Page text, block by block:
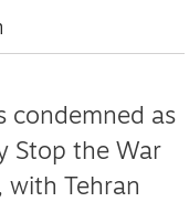
condemned as
Stop the War
with Tehran